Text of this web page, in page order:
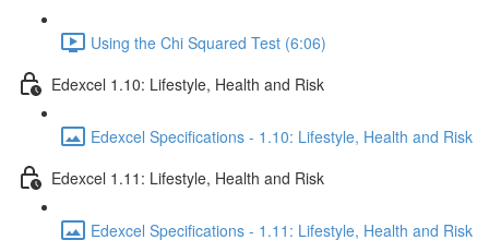
Using the Chi Squared Test (6:06)
Edexcel 1.10: Lifestyle, Health and Risk
Edexcel Specifications - 1.10: Lifestyle, Health and Risk
Edexcel 1.11: Lifestyle, Health and Risk
Edexcel Specifications - 1.11: Lifestyle, Health and Risk